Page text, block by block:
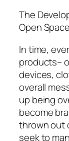
The
Open
In time,
products–
devices,
overall
up being
become
thrown out
seek to